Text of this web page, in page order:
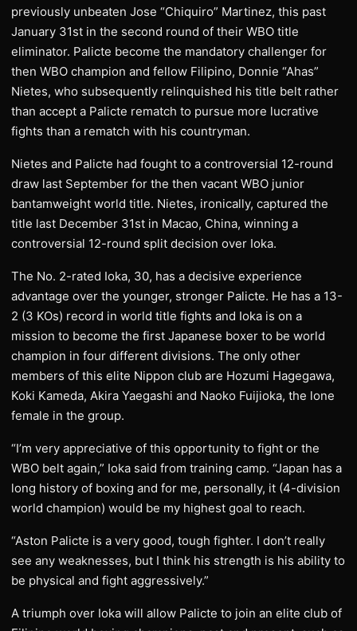
previously unbeaten Jose “Chiquiro” Martinez, this past
January 31st in the second round of their WBO title
eliminator. Palicte become the mandatory challenger for
then WBO champion and fellow Filipino, Donnie “Ahas”
Nietes, who subsequently relinquished his title belt rather
than accept a Palicte rematch to pursue more lucrative
fights than a rematch with his countryman.
Nietes and Palicte had fought to a controversial 12-round
draw last September for the then vacant WBO junior
bantamweight world title. Nietes, ironically, captured the
title last December 31st in Macao, China, winning a
controversial 12-round split decision over Ioka.
The No. 2-rated Ioka, 30, has a decisive experience
advantage over the younger, stronger Palicte. He has a 13-
2 (3 KOs) record in world title fights and Ioka is on a
mission to become the first Japanese boxer to be world
champion in four different divisions. The only other
members of this elite Nippon club are Hozumi Hagegawa,
Koki Kameda, Akira Yaegashi and Naoko Fuijioka, the lone
female in the group.
“I’m very appreciative of this opportunity to fight or the
WBO belt again,” Ioka said from training camp. “Japan has a
long history of boxing and for me, personally, it (4-division
world champion) would be my highest goal to reach.
“Aston Palicte is a very good, tough fighter. I don’t really
see any weaknesses, but I think his strength is his ability to
be physical and fight aggressively.”
A triumph over Ioka will allow Palicte to join an elite club of